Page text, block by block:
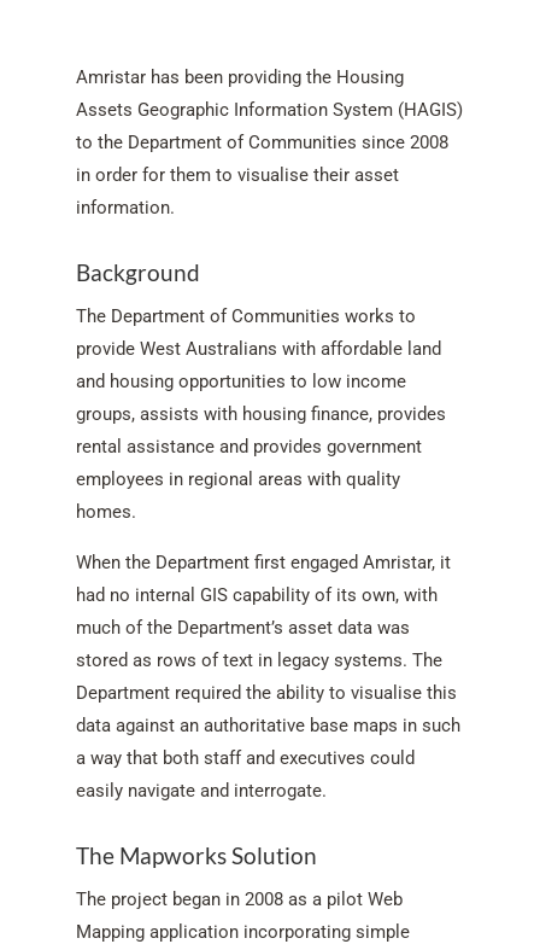
Amristar has been providing the Housing
Assets Geographic Information System (HAGIS)
to the Department of Communities since 2008
in order for them to visualise their asset
information.
Background
The Department of Communities works to
provide West Australians with affordable land
and housing opportunities to low income
groups, assists with housing finance, provides
rental assistance and provides government
employees in regional areas with quality
homes.
When the Department first engaged Amristar, it
had no internal GIS capability of its own, with
much of the Department’s asset data was
stored as rows of text in legacy systems. The
Department required the ability to visualise this
data against an authoritative base maps in such
a way that both staff and executives could
easily navigate and interrogate.
The Mapworks Solution
The project began in 2008 as a pilot Web
Mapping application incorporating simple